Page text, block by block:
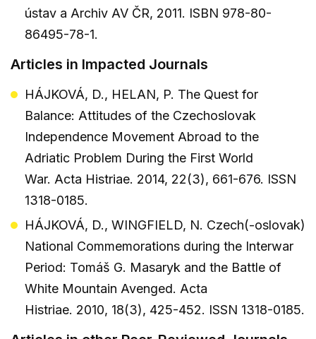
ústav a Archiv AV ČR, 2011. ISBN 978-80-
86495-78-1.
Articles in Impacted Journals
HÁJKOVÁ, D., HELAN, P. The Quest for
Balance: Attitudes of the Czechoslovak
Independence Movement Abroad to the
Adriatic Problem During the First World
War. Acta Histriae. 2014, 22(3), 661-676. ISSN
1318-0185.
HÁJKOVÁ, D., WINGFIELD, N. Czech(-oslovak)
National Commemorations during the Interwar
Period: Tomáš G. Masaryk and the Battle of
White Mountain Avenged. Acta
Histriae. 2010, 18(3), 425-452. ISSN 1318-0185.